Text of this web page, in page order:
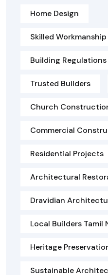
Home Design
Skilled Workmanship
Building Regulations
Trusted Builders
Church
Commercial
Residential Projects
Architectural
Dravidian
Local Builders Tamil
Heritage
Sustainable